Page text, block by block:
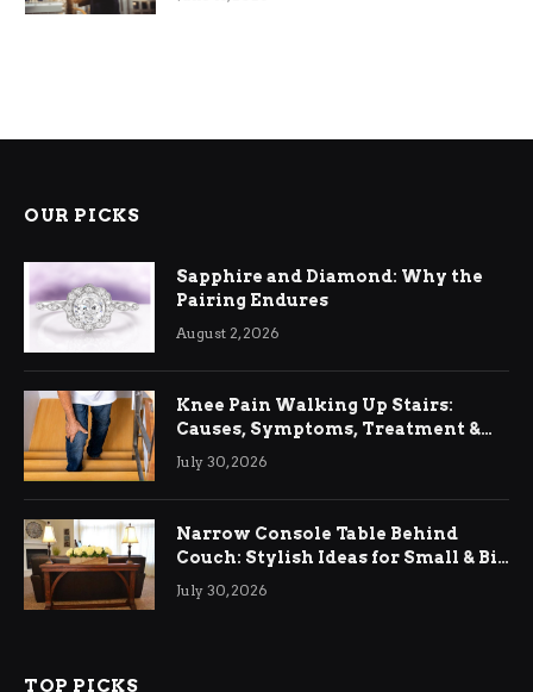
OUR PICKS
Sapphire and Diamond: Why the
Pairing Endures
August 2, 2026
Knee Pain Walking Up Stairs:
Causes, Symptoms, Treatment &
Relief
July 30, 2026
Narrow Console Table Behind
Couch: Stylish Ideas for Small & Big
Living Rooms
July 30, 2026
TOP PICKS